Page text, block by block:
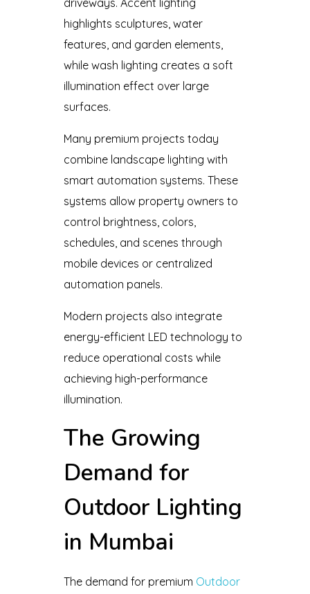
driveways. Accent lighting
highlights sculptures, water
features, and garden elements,
while wash lighting creates a soft
illumination effect over large
surfaces.
Many premium projects today
combine landscape lighting with
smart automation systems. These
systems allow property owners to
control brightness, colors,
schedules, and scenes through
mobile devices or centralized
automation panels.
Modern projects also integrate
energy-efficient LED technology to
reduce operational costs while
achieving high-performance
illumination.
The Growing
Demand for
Outdoor Lighting
in Mumbai
The demand for premium Outdoor